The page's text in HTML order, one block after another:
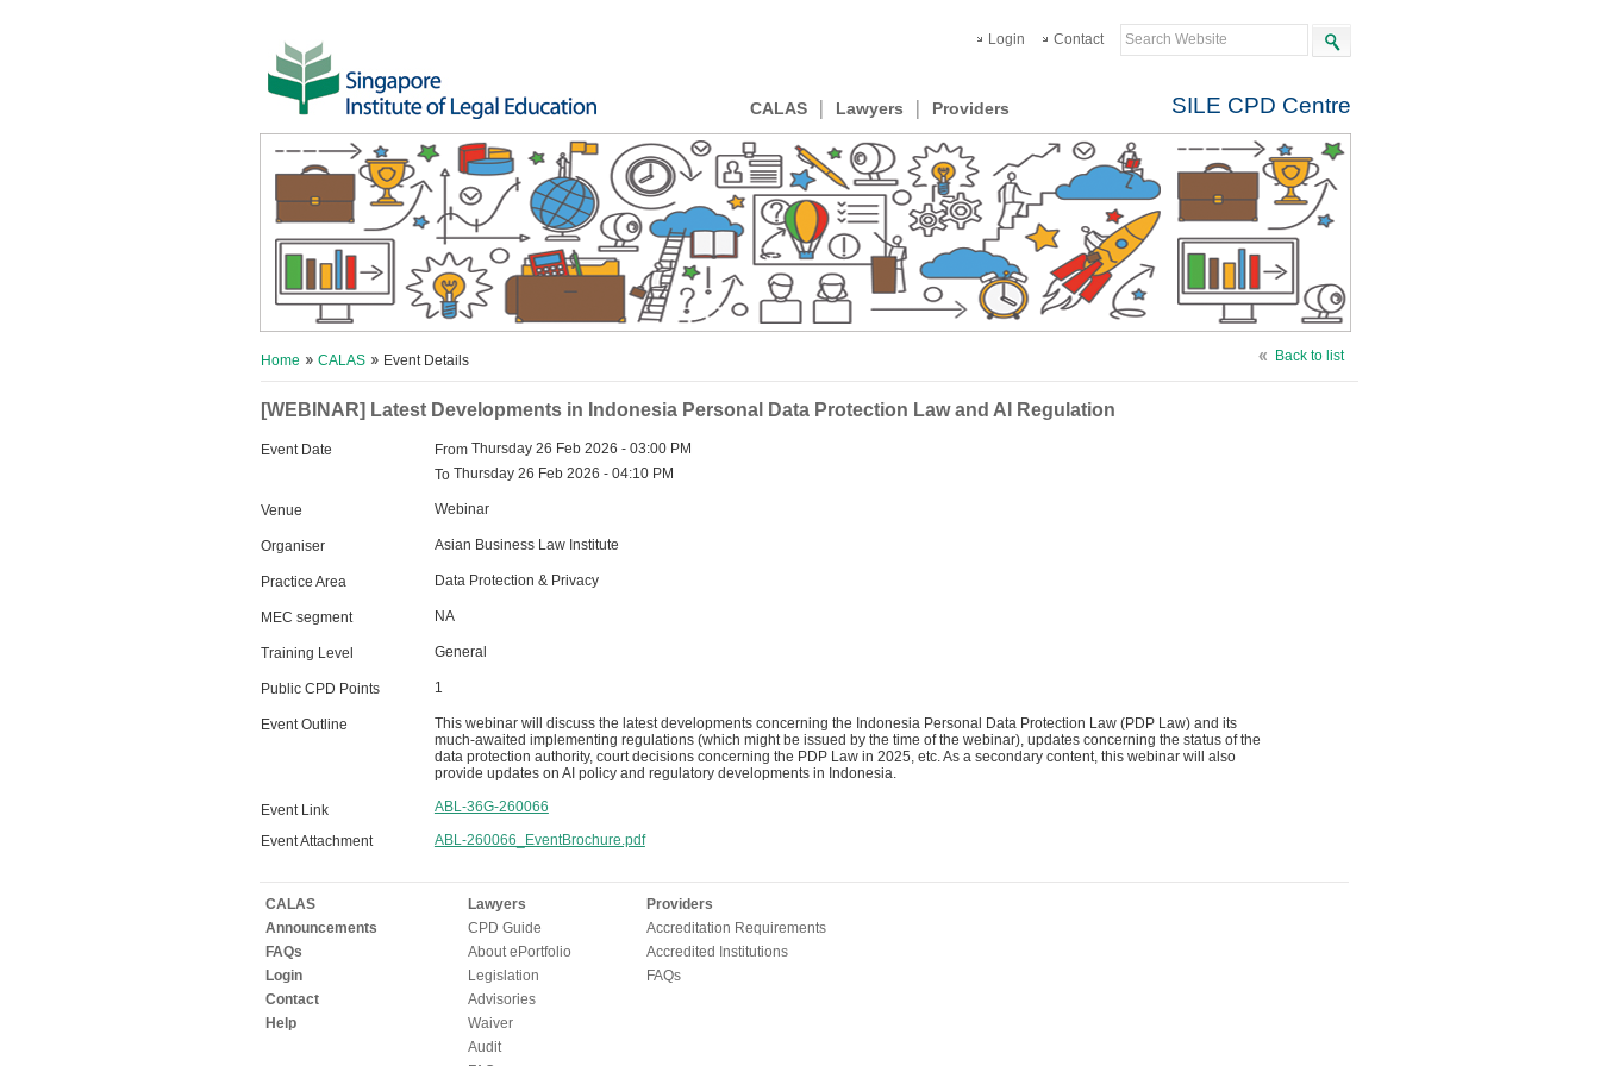
Login Contact
SILE CPD Centre
CALAS Lawyers Providers
Back to list
Home CALAS Event Details
[WEBINAR] Latest Developments in Indonesia Personal Data Protection Law and AI Regulation
Event Date From Thursday 26 Feb 2026 - 03:00 PM
To Thursday 26 Feb 2026 - 04:10 PM
Venue Webinar
Organiser Asian Business Law Institute
Practice Area Data Protection & Privacy
MEC segment NA
Training Level General
Public CPD Points 1
Event Outline
This webinar will discuss the latest developments concerning the Indonesia Personal Data Protection Law (PDP Law) and its
much-awaited implementing regulations (which might be issued by the time of the webinar), updates concerning the status of the
data protection authority, court decisions concerning the PDP Law in 2025, etc. As a secondary content, this webinar will also
provide updates on AI policy and regulatory developments in Indonesia.
Event Link ABL-36G-260066
Event Attachment ABL-260066_EventBrochure.pdf
CALAS
Announcements
FAQs
Login
Contact
Help
Lawyers
CPD Guide
About ePortfolio
Legislation
Advisories
Waiver
Audit
Providers
Accreditation Requirements
Accredited Institutions
FAQs